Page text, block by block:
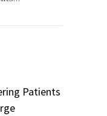
Patients